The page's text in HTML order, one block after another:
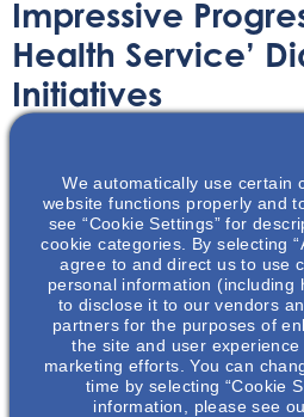
Impressive
Health Service’
Initiatives
Major progress has been made
related kidney health in Native
Natives.
We automatically use certain
website functions properly and
see “Cookie Settings” for
cookie categories. By selecting
agree to and direct us to use
personal information (including
to disclose it to our vendors
partners for the purposes of
the site and user
marketing efforts. You can
time by selecting “Cookie
information, please see